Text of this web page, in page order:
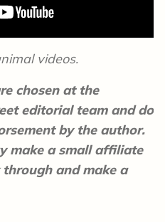
videos.
chosen at the
editorial team and do
by the author.
make a small affiliate
and make a